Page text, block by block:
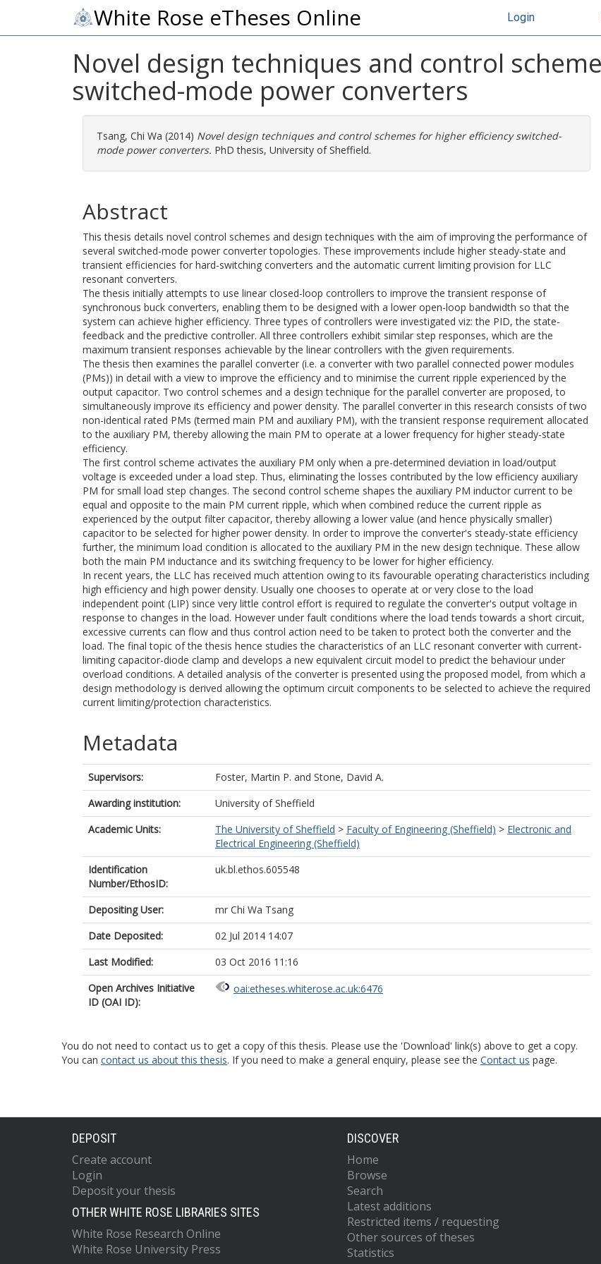
White Rose eTheses Online Login
Novel design techniques and control
switched-mode power converters
Tsang, Chi Wa (2014) Novel design techniques and control schemes for higher efficiency switched-
mode power converters. PhD thesis, University of Sheffield.
Abstract
This thesis details novel control schemes and design techniques with the aim of improving the performance of
several switched-mode power converter topologies. These improvements include higher steady-state and
transient efficiencies for hard-switching converters and the automatic current limiting provision for LLC
resonant converters.
The thesis initially attempts to use linear closed-loop controllers to improve the transient response of
synchronous buck converters, enabling them to be designed with a lower open-loop bandwidth so that the
system can achieve higher efficiency. Three types of controllers were investigated viz: the PID, the state-
feedback and the predictive controller. All three controllers exhibit similar step responses, which are the
maximum transient responses achievable by the linear controllers with the given requirements.
The thesis then examines the parallel converter (i.e. a converter with two parallel connected power modules
(PMs)) in detail with a view to improve the efficiency and to minimise the current ripple experienced by the
output capacitor. Two control schemes and a design technique for the parallel converter are proposed, to
simultaneously improve its efficiency and power density. The parallel converter in this research consists of two
non-identical rated PMs (termed main PM and auxiliary PM), with the transient response requirement allocated
to the auxiliary PM, thereby allowing the main PM to operate at a lower frequency for higher steady-state
efficiency.
The first control scheme activates the auxiliary PM only when a pre-determined deviation in load/output
voltage is exceeded under a load step. Thus, eliminating the losses contributed by the low efficiency auxiliary
PM for small load step changes. The second control scheme shapes the auxiliary PM inductor current to be
equal and opposite to the main PM current ripple, which when combined reduce the current ripple as
experienced by the output filter capacitor, thereby allowing a lower value (and hence physically smaller)
capacitor to be selected for higher power density. In order to improve the converter's steady-state efficiency
further, the minimum load condition is allocated to the auxiliary PM in the new design technique. These allow
both the main PM inductance and its switching frequency to be lower for higher efficiency.
In recent years, the LLC has received much attention owing to its favourable operating characteristics including
high efficiency and high power density. Usually one chooses to operate at or very close to the load
independent point (LIP) since very little control effort is required to regulate the converter's output voltage in
response to changes in the load. However under fault conditions where the load tends towards a short circuit,
excessive currents can flow and thus control action need to be taken to protect both the converter and the
load. The final topic of the thesis hence studies the characteristics of an LLC resonant converter with current-
limiting capacitor-diode clamp and develops a new equivalent circuit model to predict the behaviour under
overload conditions. A detailed analysis of the converter is presented using the proposed model, from which a
design methodology is derived allowing the optimum circuit components to be selected to achieve the required
current limiting/protection characteristics.
Metadata
Supervisors: Foster, Martin P. and Stone, David A.
Awarding institution:
University of Sheffield
Academic Units:
The University of Sheffield > Faculty of Engineering (Sheffield) > Electronic and
Electrical Engineering (Sheffield)
Identification
Number/EthosID:
uk.bl.ethos.605548
Depositing User:
mr Chi Wa Tsang
Date Deposited:
02 Jul 2014 14:07
Last Modified:
03 Oct 2016 11:16
Open Archives Initiative
ID (OAI ID):
oai:etheses.whiterose.ac.uk:6476
You do not need to contact us to get a copy of this thesis. Please use the 'Download' link(s) above to get a copy.
You can contact us about this thesis. If you need to make a general enquiry, please see the Contact us page.
DEPOSIT
Create account
Login
Deposit your thesis
OTHER WHITE ROSE LIBRARIES SITES
White Rose Research Online
White Rose University Press
DISCOVER
Home
Browse
Search
Latest additions
Restricted items / requesting
Other sources of theses
Statistics